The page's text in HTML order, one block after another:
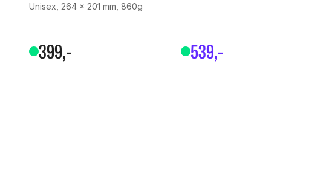
Unisex, 264 x 201 mm, 860g
399,- 539,-